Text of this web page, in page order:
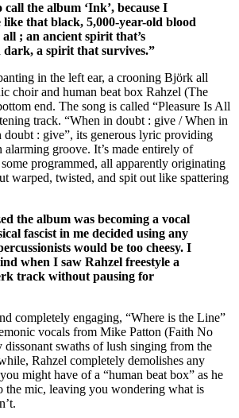
call the album ‘Ink’, because I
that black, 5,000-year-old blood
all ; an ancient spirit that’s
dark, a spirit that survives.”
in the left ear, a crooning Björk all
choir and human beat box Rahzel (The
end. The song is called “Pleasure Is All
track. “When in doubt : give / When in
: give”, its generous lyric providing
alarming groove. It’s made entirely of
programmed, all apparently originating
warped, twisted, and spit out like spattering
the album was becoming a vocal
fascist in me decided using any
would be too cheesy. I
when I saw Rahzel freestyle a
track without pausing for
completely engaging, “Where is the Line”
vocals from Mike Patton (Faith No
swaths of lush singing from the
Rahzel completely demolishes any
might have of a “human beat box” as he
the mic, leaving you wondering what is